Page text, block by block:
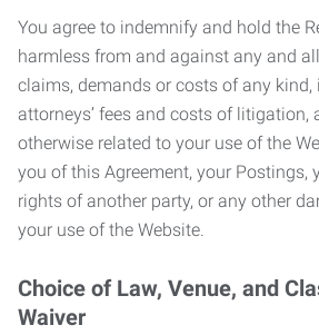
You agree to indemnify and hold the
harmless from and against any and
claims, demands or costs of any
attorneys’ fees and costs of litigation,
otherwise related to your use of the
you of this Agreement, your Postings,
rights of another party, or any other
your use of the Website.
Choice of Law, Venue, and
Waiver